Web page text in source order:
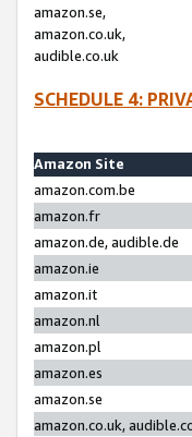
amazon.se,
amazon.co.uk,
audible.co.uk
SCHEDULE 4:
Amazon Site
amazon.com.be
amazon.fr
amazon.de, audible.de
amazon.ie
amazon.it
amazon.nl
amazon.pl
amazon.es
amazon.se
amazon.co.uk,